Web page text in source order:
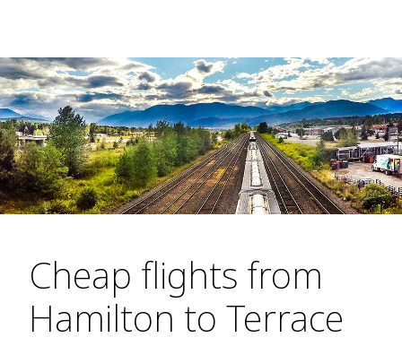
Cheap flights from
Hamilton to Terrace